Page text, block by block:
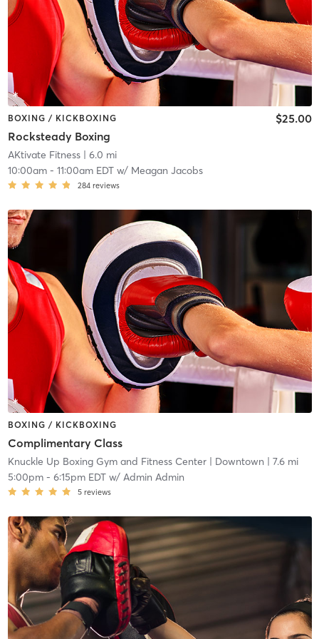
BOXING / KICKBOXING
Rocksteady Boxing
$25.00
AKtivate Fitness| 6.0 mi
10:00am- 11:00am EDTw/ Meagan Jacobs
284 reviews
BOXING / KICKBOXING
Complimentary Class
Knuckle Up Boxing Gym and Fitness Center| Downtown | 7.6 mi
5:00pm- 6:15pm EDTw/ Admin Admin
5 reviews